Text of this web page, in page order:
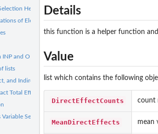
Helper Function
of Elements, 1 from each list
INP and OUT Files
lists
and Indirect Effects
Total Effects
Variable Selection for paths using M Plus
Details
this function is a helper function
Value
list which contains the following
DirectEffectCounts count
MeanDirectEffects mean